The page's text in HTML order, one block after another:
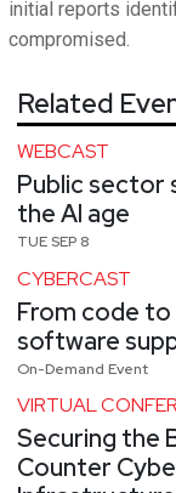
initial reports
compromised.
Related
WEBCAST
Public sector
the AI age
TUE SEP 8
CYBERCAST
From code
software
On-Demand Event
VIRTUAL
Securing the
Counter